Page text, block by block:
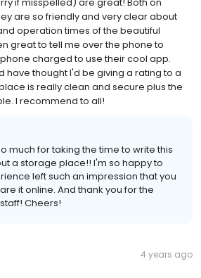
are so friendly and very clear about
operation times of the beautiful
great to tell me over the phone to
charged to use their cool app.
have thought I'd be giving a rating to a
is really clean and secure plus the
I recommend to all!
much for taking the time to write this
a storage place!! I'm so happy to
left such an impression that you
it online. And thank you for the
Cheers!
4 years ago